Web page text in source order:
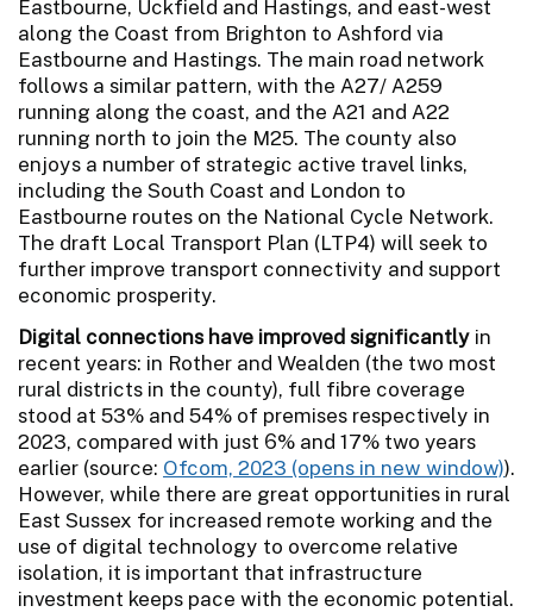
Eastbourne, Uckfield and Hastings, and east-west
along the Coast from Brighton to Ashford via
Eastbourne and Hastings. The main road network
follows a similar pattern, with the A27/ A259
running along the coast, and the A21 and A22
running north to join the M25. The county also
enjoys a number of strategic active travel links,
including the South Coast and London to
Eastbourne routes on the National Cycle Network.
The draft Local Transport Plan (LTP4) will seek to
further improve transport connectivity and support
economic prosperity.
Digital connections have improved significantly in
recent years: in Rother and Wealden (the two most
rural districts in the county), full fibre coverage
stood at 53% and 54% of premises respectively in
2023, compared with just 6% and 17% two years
earlier (source: Ofcom, 2023
).
However, while there are great opportunities in rural
East Sussex for increased remote working and the
use of digital technology to overcome relative
isolation, it is important that infrastructure
investment keeps pace with the economic potential.